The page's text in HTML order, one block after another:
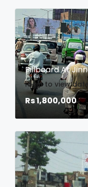
Billboard At
login to view
Rs 1,800,000